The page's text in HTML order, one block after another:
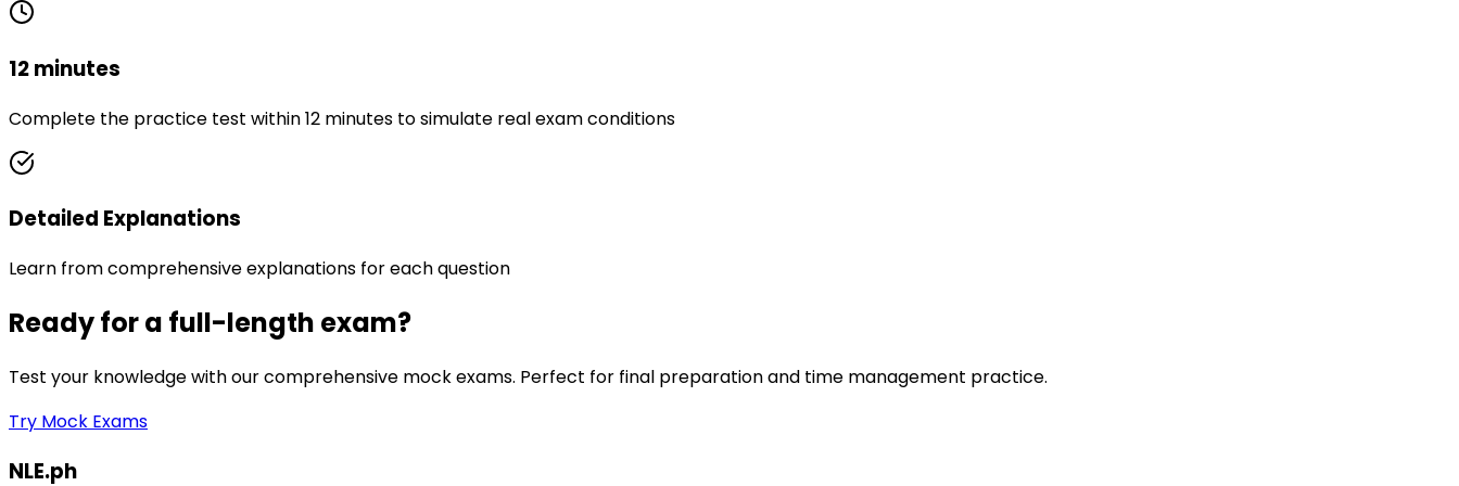
12 minutes
Complete the practice test within 12 minutes to simulate real exam conditions
Detailed Explanations
Learn from comprehensive explanations for each question
Ready for a full-length exam?
Test your knowledge with our comprehensive mock exams. Perfect for final preparation and time management practice.
Try Mock Exams
NLE.ph